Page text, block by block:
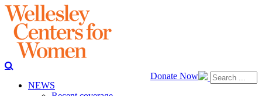
Donate Now
NEWS